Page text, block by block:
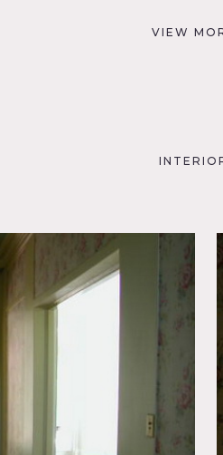
VIEW